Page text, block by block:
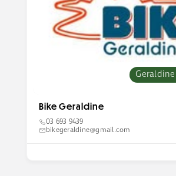
Bike Geraldine
03 693 9439
bikegeraldine@gmail.com